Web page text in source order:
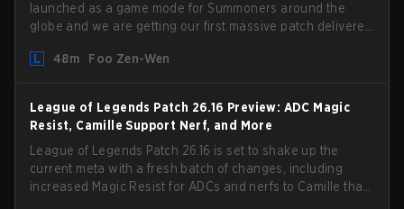
launched as a game mode for Summoners around the
globe and we are getting our first massive patch delivered
gameplay and system, and champion buffs and nerfs.
48m Foo Zen-Wen
League of Legends Patch 26.16 Preview: ADC Magic
Resist, Camille Support Nerf, and More
League of Legends Patch 26.16 is set to shake up the
current meta with a fresh batch of changes, including
increased Magic Resist for ADCs and nerfs to Camille that